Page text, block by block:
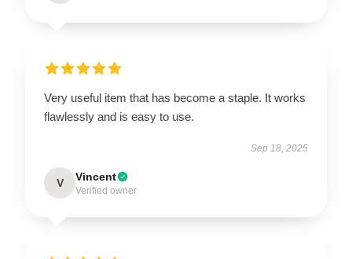
Very useful item that has become a staple. It works
flawlessly and is easy to use.
Sep 18, 2025
V Vincent
Verified owner